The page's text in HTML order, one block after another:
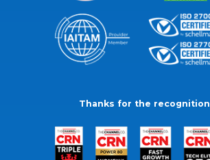
Thanks for the recognition